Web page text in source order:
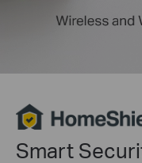
Smart